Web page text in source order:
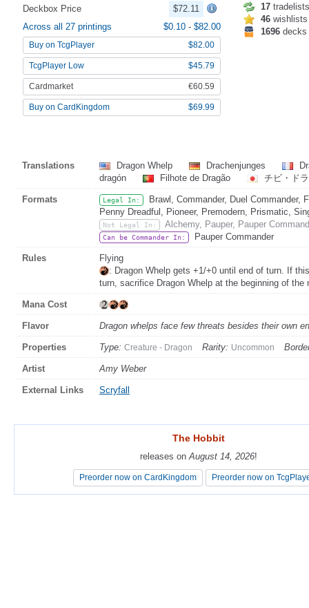
Deckbox Price
$72.11
Across all 27 printings
$0.10 - $82.00
Buy on TcgPlayer $82.00
TcgPlayer Low $45.79
Cardmarket €60.59
Buy on CardKingdom $69.99
17 tradelists
46 wishlists
1696 decks
Translations Dragon Whelp Drachenjunges
dragón
Filhote de Dragão チビ・ド
Formats Legal In:
Brawl, Commander, Duel Commander,
Penny Dreadful, Pioneer, Premodern, Prismatic,
Not Legal In: Alchemy, Pauper, Pauper
Can be Commander In: Pauper Commander
Rules
Flying
: Dragon Whelp gets +1/+0 until end of turn. If
turn, sacrifice Dragon Whelp at the beginning of the
Mana Cost
Flavor Dragon whelps face few threats besides their own
Properties Type: Creature - Dragon Rarity: Uncommon
Artist Amy Weber
External Links Scryfall
The Hobbit
releases on August 14, 2026!
Preorder now on CardKingdom Preorder now on
The Hobbit
releases on August 14, 2026!
Preorder now on CardKingdom Preorder now on